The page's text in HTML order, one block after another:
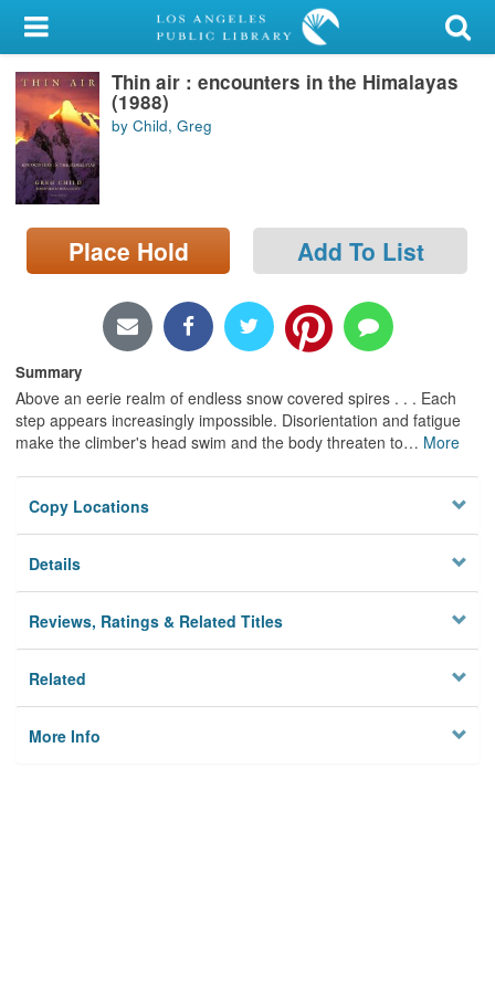
My Account
Library Card
Sign In
Search
Locations/Hours (external
page)
Thin air : encounters in the Himalayas
(1988)
by Child, Greg
Place Hold Add To List
Summary
Above an eerie realm of endless snow covered spires . . . Each
step appears increasingly impossible. Disorientation and fatigue
make the climber's head swim and the body threaten to… More
Copy Locations
Details
Reviews, Ratings & Related Titles
Related
More Info